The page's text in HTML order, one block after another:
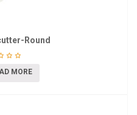
Round
MORE